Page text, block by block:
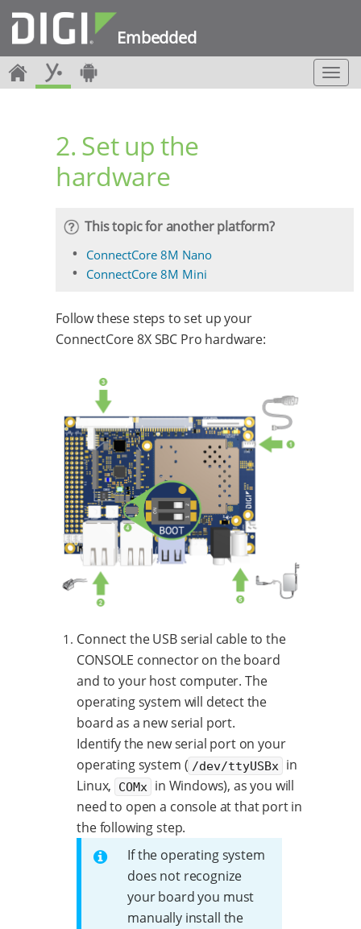
Embedded
T
o
2. Set up the
hardware
This topic for another platform?
ConnectCore 8M Nano
ConnectCore 8M Mini
Follow these steps to set up your
ConnectCore 8X SBC Pro hardware:
Connect the USB serial cable to the
CONSOLE connector on the board
and to your host computer. The
operating system will detect the
board as a new serial port.
Identify the new serial port on your
operating system ( /dev/ttyUSBx
in
Linux,
COMx
in Windows), as you will
need to open a console at that port in
the following step.
If the operating system
does not recognize
your board you must
manually install the